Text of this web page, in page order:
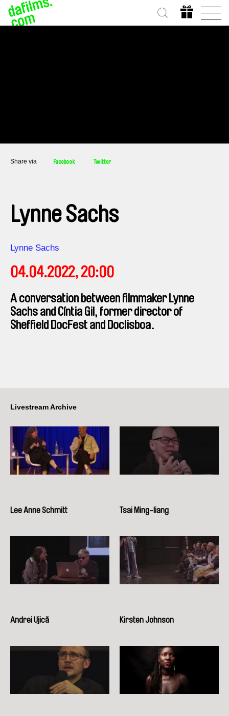
Share via Facebook Twitter
Lynne Sachs
Direction
Lynne Sachs
04.04.2022, 20:00
A conversation between filmmaker Lynne
Sachs and Cíntia Gil, former director of
Sheffield DocFest and Doclisboa.
Livestream Archive
Lee Anne Schmitt Tsai Ming-liang
Andrei Ujică Kirsten Johnson